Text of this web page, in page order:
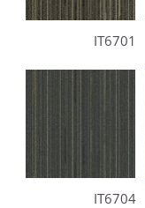
IT6701
IT6704